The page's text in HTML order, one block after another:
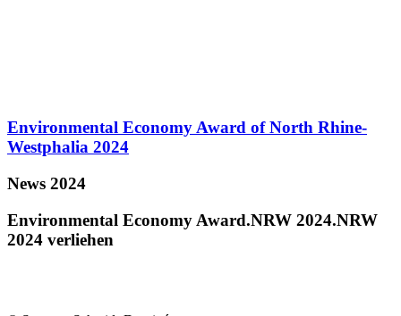
Environmental Economy Award of North Rhine-
Westphalia 2024
News 2024
Environmental Economy Award.NRW 2024.NRW
2024 verliehen